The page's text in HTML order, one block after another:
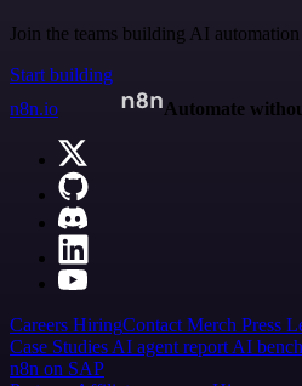
Join the teams building AI
Start building
n8n.io
Automate
Careers HiringContact Merch Press
Case Studies AI agent report AI
n8n on SAP